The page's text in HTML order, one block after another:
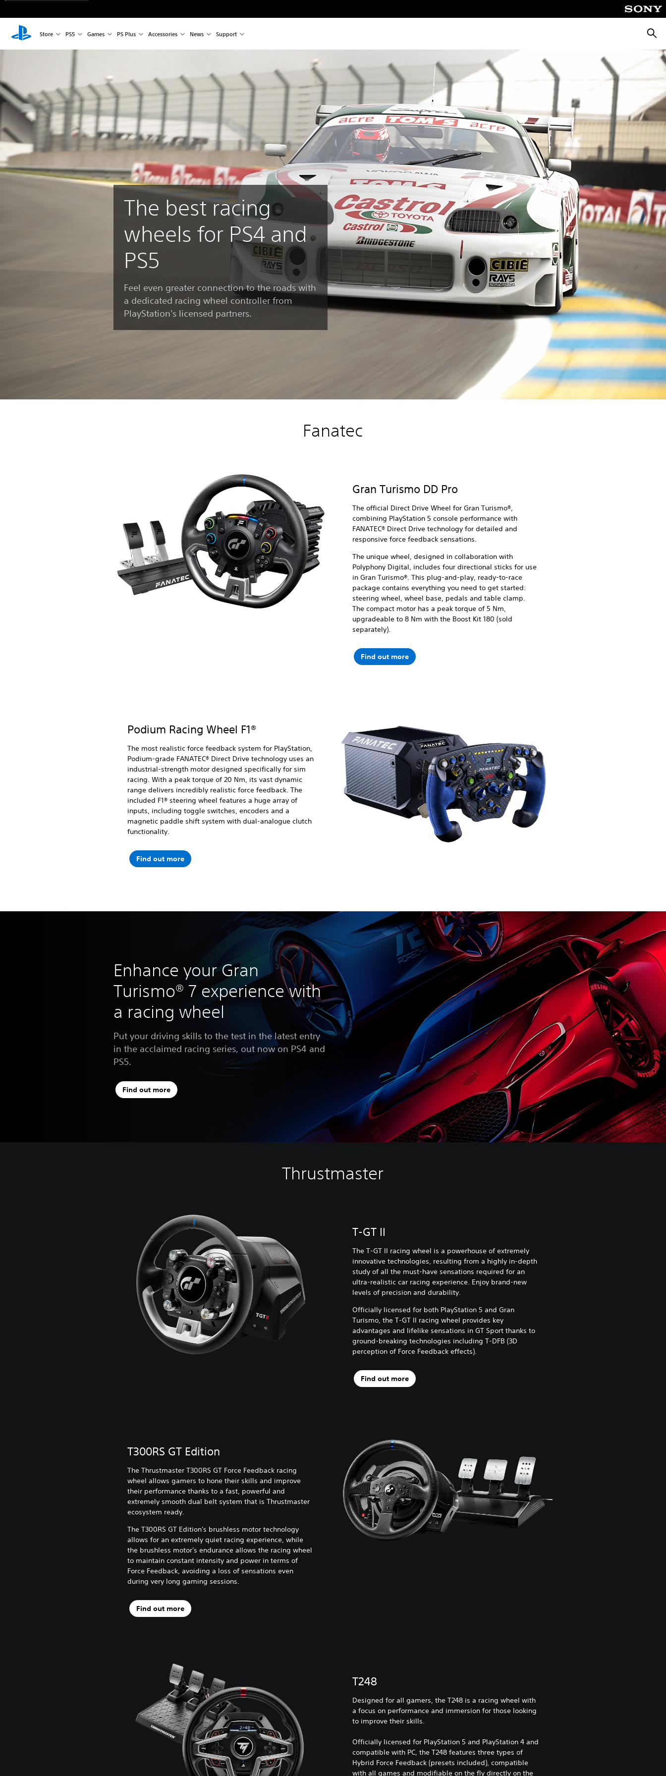
Store PS5 Games PS Plus Accessories News Support
The best racing
wheels for PS4 and
PS5
Feel even greater connection to the roads with
a dedicated racing wheel controller from
PlayStation's licensed partners.
Fanatec
Gran Turismo DD Pro
The official Direct Drive Wheel for Gran Turismo®,
combining PlayStation 5 console performance with
FANATEC® Direct Drive technology for detailed and
responsive force feedback sensations.
The unique wheel, designed in collaboration with
Polyphony Digital, includes four directional sticks for use
in Gran Turismo®. This plug-and-play, ready-to-race
package contains everything you need to get started:
steering wheel, wheel base, pedals and table clamp.
The compact motor has a peak torque of 5 Nm,
upgradeable to 8 Nm with the Boost Kit 180 (sold
separately).
Find out more
Podium Racing Wheel F1®
The most realistic force feedback system for PlayStation,
Podium-grade FANATEC® Direct Drive technology uses an
industrial-strength motor designed specifically for sim
racing. With a peak torque of 20 Nm, its vast dynamic
range delivers incredibly realistic force feedback. The
included F1® steering wheel features a huge array of
inputs, including toggle switches, encoders and a
magnetic paddle shift system with dual-analogue clutch
functionality.
Find out more
Enhance your Gran
Turismo® 7 experience with
a racing wheel
Put your driving skills to the test in the latest entry
in the acclaimed racing series, out now on PS4 and
PS5.
Find out more
Thrustmaster
T-GT II
The T-GT II racing wheel is a powerhouse of extremely
innovative technologies, resulting from a highly in-depth
study of all the must-have sensations required for an
ultra-realistic car racing experience. Enjoy brand-new
levels of precision and durability.
Officially licensed for both PlayStation 5 and Gran
Turismo, the T-GT II racing wheel provides key
advantages and lifelike sensations in GT Sport thanks to
ground-breaking technologies including T-DFB (3D
perception of Force Feedback effects).
Find out more
T300RS GT Edition
The Thrustmaster T300RS GT Force Feedback racing
wheel allows gamers to hone their skills and improve
their performance thanks to a fast, powerful and
extremely smooth dual belt system that is Thrustmaster
ecosystem ready.
The T300RS GT Edition's brushless motor technology
allows for an extremely quiet racing experience, while
the brushless motor's endurance allows the racing wheel
to maintain constant intensity and power in terms of
Force Feedback, avoiding a loss of sensations even
during very long gaming sessions.
Find out more
T248
Designed for all gamers, the T248 is a racing wheel with
a focus on performance and immersion for those looking
to improve their skills.
Officially licensed for PlayStation 5 and PlayStation 4 and
compatible with PC, the T248 features three types of
Hybrid Force Feedback (presets included), compatible
with all games and modifiable on the fly directly on the